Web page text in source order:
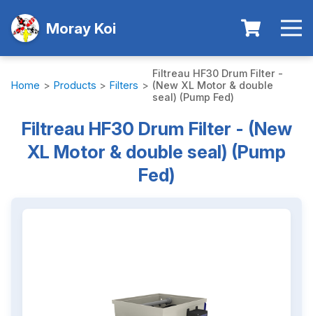
Moray Koi
Home > Products > Filters >
Filtreau HF30 Drum Filter -
(New XL Motor & double
seal) (Pump Fed)
Filtreau HF30 Drum Filter - (New
XL Motor & double seal) (Pump
Fed)